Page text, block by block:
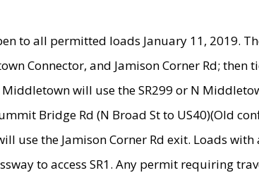
to all permitted loads January 11, 2019.
Connector, and Jamison Corner Rd; then
will use the SR299 or N
Bridge Rd (N Broad St to US40)(Old
use the Jamison Corner Rd exit. Loads
to access SR1. Any permit requiring